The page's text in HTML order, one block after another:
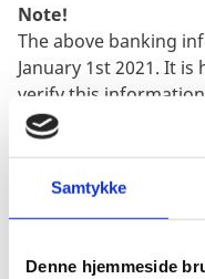
Samtykke
Denne hjemmeside
Note!
The above banking
January 1st 2021. It
verify this
Denmark, as
Embassy being notified.
Step 2:Collect
A document